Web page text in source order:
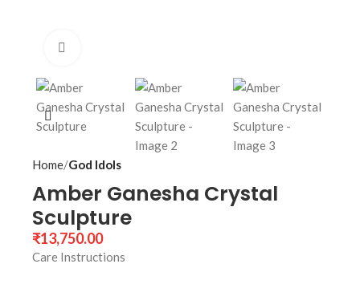
Home God Idols
Amber Ganesha Crystal
Sculpture
₹13,750.00
Care Instructions